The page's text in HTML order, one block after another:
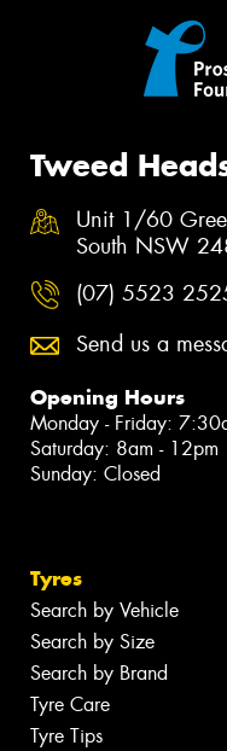
Tweed
Unit 1/60
South NSW
(07) 5523
Send us a
Opening Hours
Monday - Friday:
Saturday: 8am - 12pm
Sunday: Closed
Tyres
Search by Vehicle
Search by Size
Search by Brand
Tyre Care
Tyre Tips